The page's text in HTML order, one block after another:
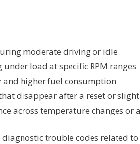
moderate driving or idle
load at specific RPM ranges
and higher fuel consumption
disappear after a reset or
across temperature changes or
trouble codes related